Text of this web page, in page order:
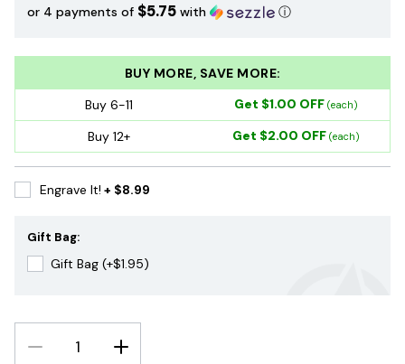
or 4 payments of $5.75 with ⓘ
BUY MORE, SAVE MORE:
Buy 6-11
Get $1.00 OFF (each)
Buy 12+ Get $2.00 OFF (each)
Engrave It! + $8.99
Gift Bag:
Gift Bag (+$1.95)
DECREASE
QUANTITY:
INCREASE
QUANTITY: